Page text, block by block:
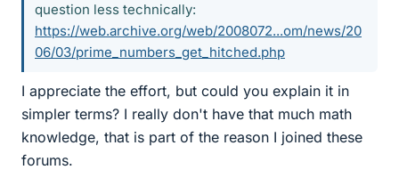
question less technically:
https://web.archive.org/web/2008072...om/news/20
06/03/prime_numbers_get_hitched.php
I appreciate the effort, but could you explain it in
simpler terms? I really don't have that much math
knowledge, that is part of the reason I joined these
forums.